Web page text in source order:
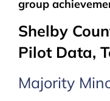
group
Shelby
Pilot Data,
Majority